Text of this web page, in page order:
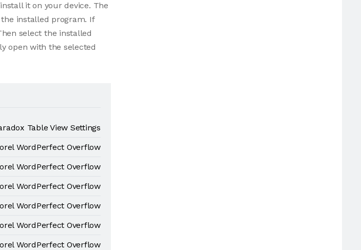
it on your device. The
installed program. If
select the installed
open with the selected
Table View Settings
WordPerfect Overflow
WordPerfect Overflow
WordPerfect Overflow
WordPerfect Overflow
WordPerfect Overflow
WordPerfect Overflow